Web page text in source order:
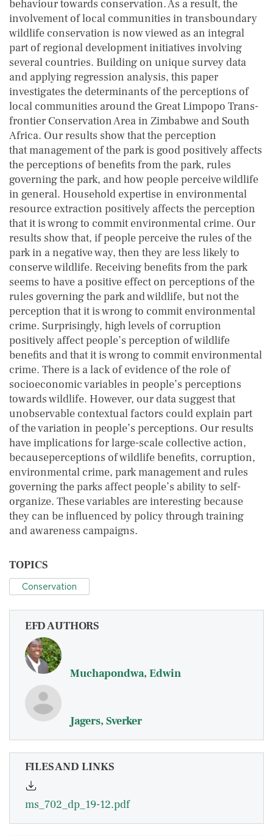
behaviour towards conservation. As a result, the
involvement of local communities in transboundary
wildlife conservation is now viewed as an integral
part of regional development initiatives involving
several countries. Building on unique survey data
and applying regression analysis, this paper
investigates the determinants of the perceptions of
local communities around the Great Limpopo Trans-
frontier Conservation Area in Zimbabwe and South
Africa. Our results show that the perception
that management of the park is good positively affects
the perceptions of benefits from the park, rules
governing the park, and how people perceive wildlife
in general. Household expertise in environmental
resource extraction positively affects the perception
that it is wrong to commit environmental crime. Our
results show that, if people perceive the rules of the
park in a negative way, then they are less likely to
conserve wildlife. Receiving benefits from the park
seems to have a positive effect on perceptions of the
rules governing the park and wildlife, but not the
perception that it is wrong to commit environmental
crime. Surprisingly, high levels of corruption
positively affect people’s perception of wildlife
benefits and that it is wrong to commit environmental
crime. There is a lack of evidence of the role of
socioeconomic variables in people’s perceptions
towards wildlife. However, our data suggest that
unobservable contextual factors could explain part
of the variation in people’s perceptions. Our results
have implications for large-scale collective action,
becauseperceptions of wildlife benefits, corruption,
environmental crime, park management and rules
governing the parks affect people’s ability to self-
organize. These variables are interesting because
they can be influenced by policy through training
and awareness campaigns.
TOPICS
Conservation
EFD AUTHORS
Muchapondwa, Edwin
Jagers, Sverker
FILES AND LINKS
ms_702_dp_19-12.pdf